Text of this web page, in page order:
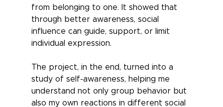
from belonging to one. It showed that
through better awareness, social
influence can guide, support, or limit
individual expression.
The project, in the end, turned into a
study of self-awareness, helping me
understand not only group behavior but
also my own reactions in different social